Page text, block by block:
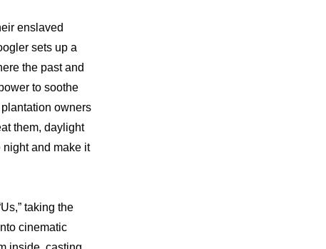
enslaved
sets up a
the past and
to soothe
owners
them, daylight
and make it
taking the
cinematic